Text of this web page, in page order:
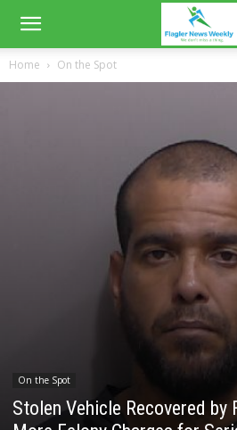
Home On the Spot
On the Spot
Stolen Vehicle Recovered by